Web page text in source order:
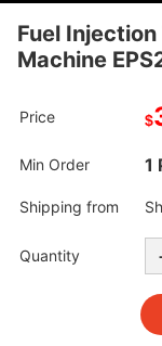
Fuel
Machine
Price $
Min Order 1
Shipping from
Quantity